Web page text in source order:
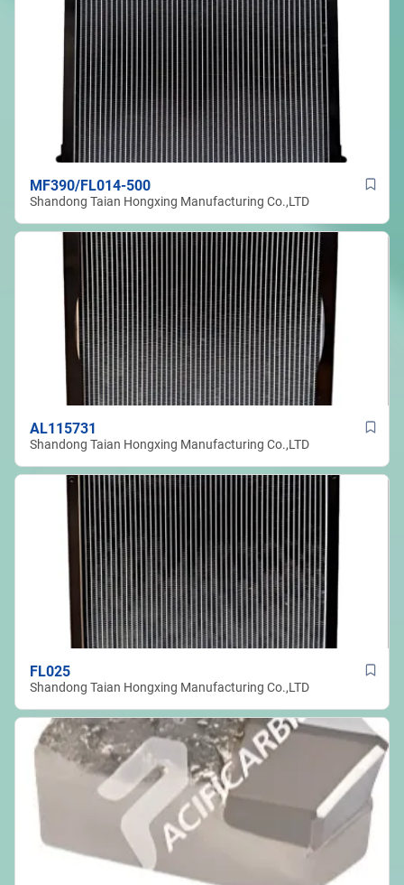
MF390/FL014-500
Shandong Taian Hongxing Manufacturing Co.,LTD
AL115731
Shandong Taian Hongxing Manufacturing Co.,LTD
FL025
Shandong Taian Hongxing Manufacturing Co.,LTD